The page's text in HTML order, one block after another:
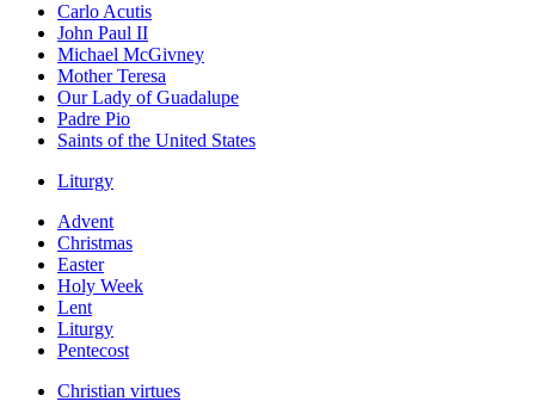
Carlo Acutis
John Paul II
Michael McGivney
Mother Teresa
Our Lady of Guadalupe
Padre Pio
Saints of the United States
Liturgy
Advent
Christmas
Easter
Holy Week
Lent
Liturgy
Pentecost
Christian virtues